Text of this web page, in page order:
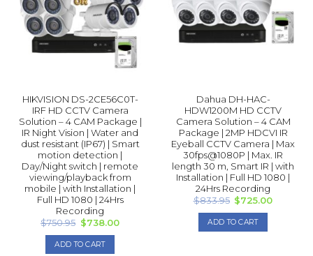
HIKVISION DS-2CE56C0T-
IRF HD CCTV Camera
Solution – 4 CAM Package |
IR Night Vision | Water and
dust resistant (IP67) | Smart
motion detection |
Day/Night switch | remote
viewing/playback from
mobile | with Installation |
Full HD 1080 | 24Hrs
Recording
$750.95 Original
price
was:
$750.95.
$738.00Current
ADD TO CART
Dahua DH-HAC-
HDW1200M HD CCTV
Camera Solution – 4 CAM
Package | 2MP HDCVI IR
Eyeball CCTV Camera | Max
30fps@1080P | Max. IR
length 30 m, Smart IR | with
Installation | Full HD 1080 |
24Hrs Recording
$833.95 Original
price
was:
$833.95.
$725.00Current
ADD TO CART